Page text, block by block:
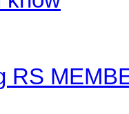
RS